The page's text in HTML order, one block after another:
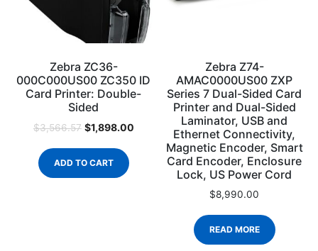
Zebra ZC36-
000C000US00 ZC350 ID
Card Printer: Double-
Sided
$3,566.57 $1,898.00
ADD TO CART
Zebra Z74-
AMAC0000US00 ZXP
Series 7 Dual-Sided Card
Printer and Dual-Sided
Laminator, USB and
Ethernet Connectivity,
Magnetic Encoder, Smart
Card Encoder, Enclosure
Lock, US Power Cord
$8,990.00
READ MORE